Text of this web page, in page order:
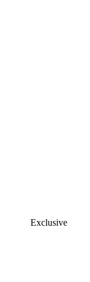
Exclusive